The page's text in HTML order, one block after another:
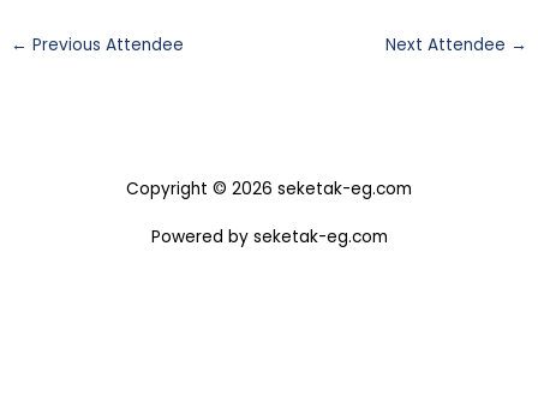
← Previous Attendee Next Attendee →
Copyright © 2026 seketak-eg.com
Powered by seketak-eg.com